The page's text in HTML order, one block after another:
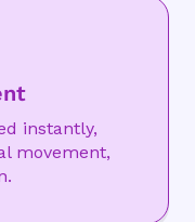
instantly,
movement,